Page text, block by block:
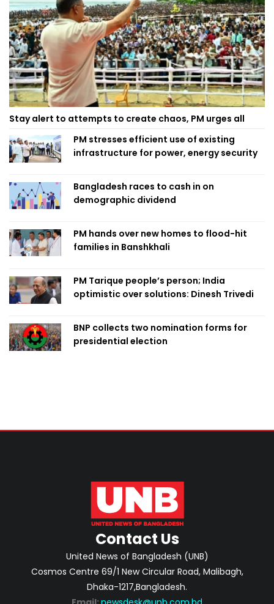
Stay alert to attempts to create chaos, PM urges all
PM stresses efficient use of existing
infrastructure for power, energy security
Bangladesh races to cash in on
demographic dividend
PM hands over new homes to flood-hit
families in Banshkhali
PM Tarique people’s person; India
optimistic over solutions: Dinesh Trivedi
BNP collects two nomination forms for
presidential election
Contact Us
United News of Bangladesh (UNB)
Cosmos Centre 69/1 New Circular Road, Malibagh,
Dhaka-1217,Bangladesh.